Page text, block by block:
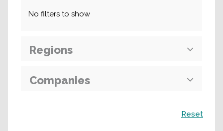
No filters to show
Regions
Companies
Reset